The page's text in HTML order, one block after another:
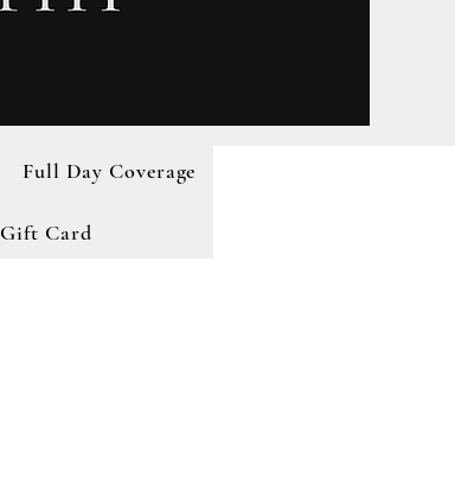
Full Day Coverage
Gift Card